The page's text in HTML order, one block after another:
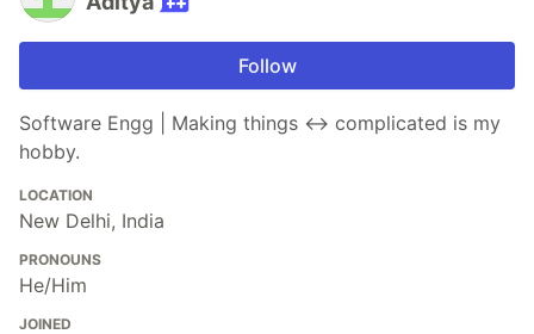
Follow
Software Engg | Making things ↔ complicated is my
hobby.
LOCATION
New Delhi, India
PRONOUNS
He/Him
JOINED